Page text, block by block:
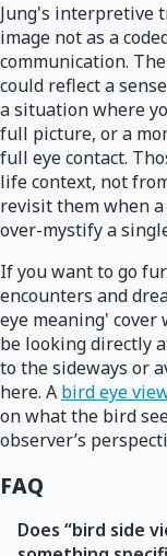
Jung's interpretive
image not as a
communication.
could reflect a
a situation where
full picture, or a
full eye contact.
life context, not
revisit them when
over-mystify a
If you want to go
encounters and
eye meaning'
be looking directly
to the sideways or
here. A bird eye
on what the bird
observer’s
FAQ
Does “bird side